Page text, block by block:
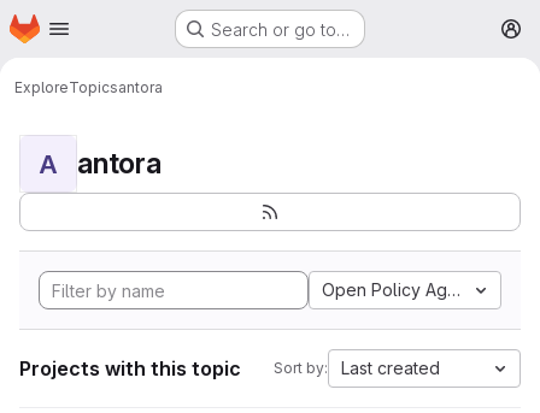
Skip to main content
Homepage Search or go to…
ExploreTopicsantora
A antora
Open Policy Agent
Projects with this topic Sort by: Last created